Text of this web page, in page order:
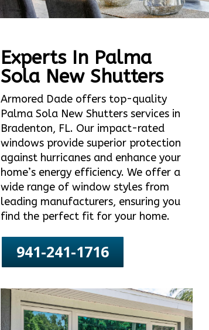
Experts In Palma
Sola New Shutters
Armored Dade offers top-quality
Palma Sola New Shutters services in
Bradenton, FL. Our impact-rated
windows provide superior protection
against hurricanes and enhance your
home’s energy efficiency. We offer a
wide range of window styles from
leading manufacturers, ensuring you
find the perfect fit for your home.
941-241-1716